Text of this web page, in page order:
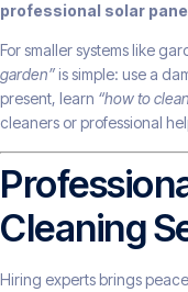
professional solar
For smaller systems like
garden”is simple: use a
present, learn “how to
cleaners or professional
Cleaning
Hiring experts brings